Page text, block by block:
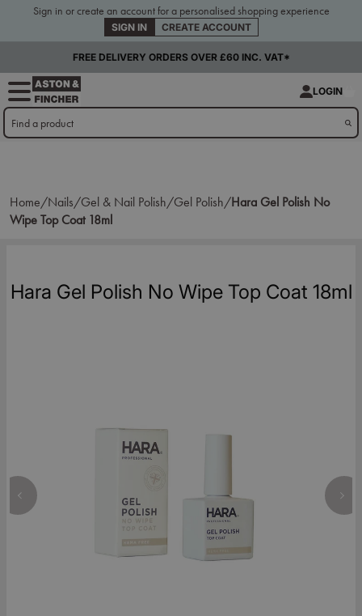
Sign in or create an account for a personalised shopping experience
SIGN IN CREATE ACCOUNT
FREE DELIVERY ORDERS OVER £60 INC. VAT*
LOGIN
Home/Nails/Gel & Nail Polish/Gel Polish/Hara Gel Polish No
Wipe Top Coat 18ml
Hara Gel Polish No Wipe Top Coat 18ml